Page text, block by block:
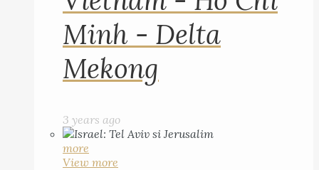
Minh - Delta
Mekong
3 years ago
more
View more